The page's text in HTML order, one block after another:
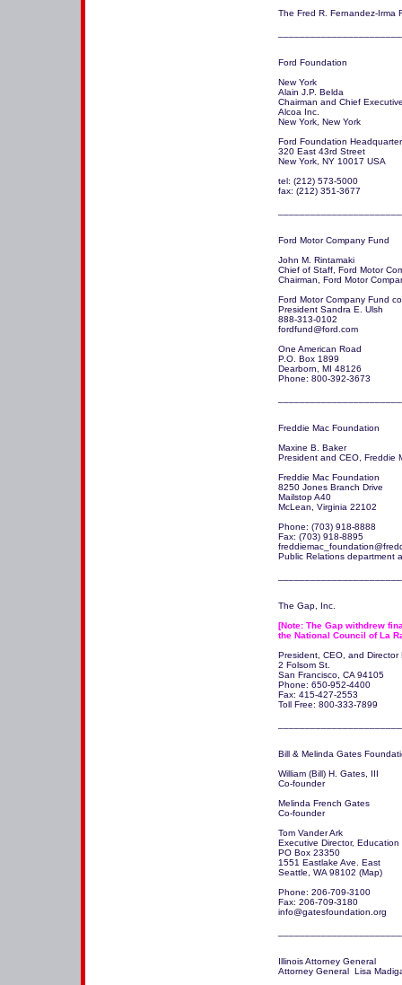
The Fred R. Fernandez-Irma
Ford Foundation
New York
Alain J.P. Belda
Chairman and Chief
Alcoa Inc.
New York, New York
Ford Foundation
320 East 43rd Street
New York, NY 10017 USA
tel: (212) 573-5000
fax: (212) 351-3677
Ford Motor Company Fund
John M. Rintamaki
Chief of Staff, Ford Motor
Chairman, Ford Motor
Ford Motor Company Fund
President Sandra E. Ulsh
888-313-0102
fordfund@ford.com
One American Road
P.O. Box 1899
Dearborn, MI 48126
Phone: 800-392-3673
Freddie Mac Foundation
Maxine B. Baker
President and CEO, Freddie
Freddie Mac Foundation
8250 Jones Branch Drive
Mailstop A40
McLean, Virginia 22102
Phone: (703) 918-8888
Fax: (703) 918-8895
Public Relations department
The Gap, Inc.
[Note: The Gap withdrew
the National Council of La
President, CEO, and Director
2 Folsom St.
San Francisco, CA 94105
Phone: 650-952-4400
Fax: 415-427-2553
Toll Free: 800-333-7899
Bill & Melinda Gates
William (Bill) H. Gates, III
Co-founder
Melinda French Gates
Co-founder
Tom Vander Ark
Executive Director, Education
PO Box 23350
1551 Eastlake Ave. East
Seattle, WA 98102 (Map)
Phone: 206-709-3100
Fax: 206-709-3180
info@gatesfoundation.org
Illinois Attorney General
Attorney General  Lisa